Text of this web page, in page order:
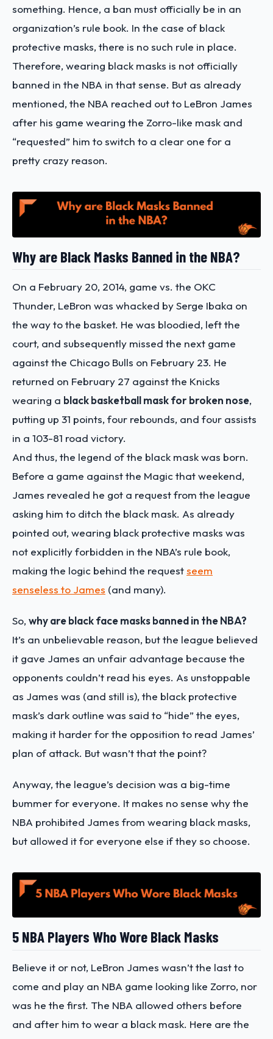
something. Hence, a ban must officially be in an
organization’s rule book. In the case of black
protective masks, there is no such rule in place.
Therefore, wearing black masks is not officially
banned in the NBA in that sense. But as already
mentioned, the NBA reached out to LeBron James
after his game wearing the Zorro-like mask and
“requested” him to switch to a clear one for a
pretty crazy reason.
Why are Black Masks Banned in the NBA?
On a February 20, 2014, game vs. the OKC
Thunder, LeBron was whacked by Serge Ibaka on
the way to the basket. He was bloodied, left the
court, and subsequently missed the next game
against the Chicago Bulls on February 23. He
returned on February 27 against the Knicks
wearing a black basketball mask for broken nose,
putting up 31 points, four rebounds, and four assists
in a 103-81 road victory.
And thus, the legend of the black mask was born.
Before a game against the Magic that weekend,
James revealed he got a request from the league
asking him to ditch the black mask. As already
pointed out, wearing black protective masks was
not explicitly forbidden in the NBA’s rule book,
making the logic behind the requestseem
senseless to James (and many).
So, why are black face masks banned in the NBA?
It’s an unbelievable reason, but the league believed
it gave James an unfair advantage because the
opponents couldn’t read his eyes. As unstoppable
as James was (and still is), the black protective
mask’s dark outline was said to “hide” the eyes,
making it harder for the opposition to read James’
plan of attack. But wasn’t that the point?
Anyway, the league’s decision was a big-time
bummer for everyone. It makes no sense why the
NBA prohibited James from wearing black masks,
but allowed it for everyone else if they so choose.
5 NBA Players Who Wore Black Masks
Believe it or not, LeBron James wasn’t the last to
come and play an NBA game looking like Zorro, nor
was he the first. The NBA allowed others before
and after him to wear a black mask. Here are the